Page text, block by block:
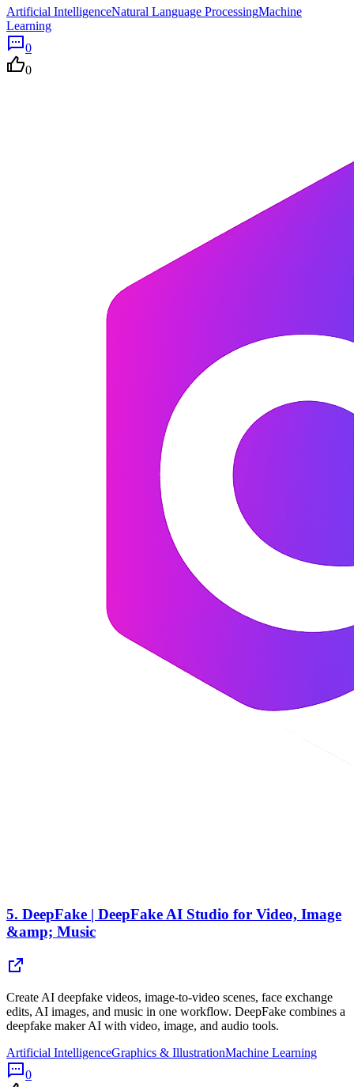
Artificial IntelligenceNatural Language ProcessingMachine
Learning
0
0
5. DeepFake | DeepFake AI Studio for Video, Image
&amp; Music
Create AI deepfake videos, image-to-video scenes, face exchange
edits, AI images, and music in one workflow. DeepFake combines a
deepfake maker AI with video, image, and audio tools.
Artificial IntelligenceGraphics & IllustrationMachine Learning
0